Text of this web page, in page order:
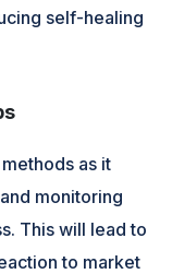
self-healing
as it
monitoring
This will lead to
to market